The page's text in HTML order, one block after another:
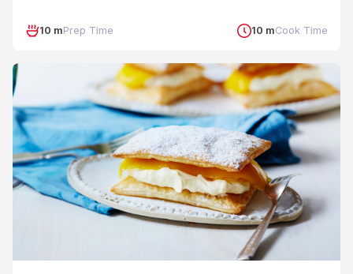
10 mPrep Time 10 mCook Time